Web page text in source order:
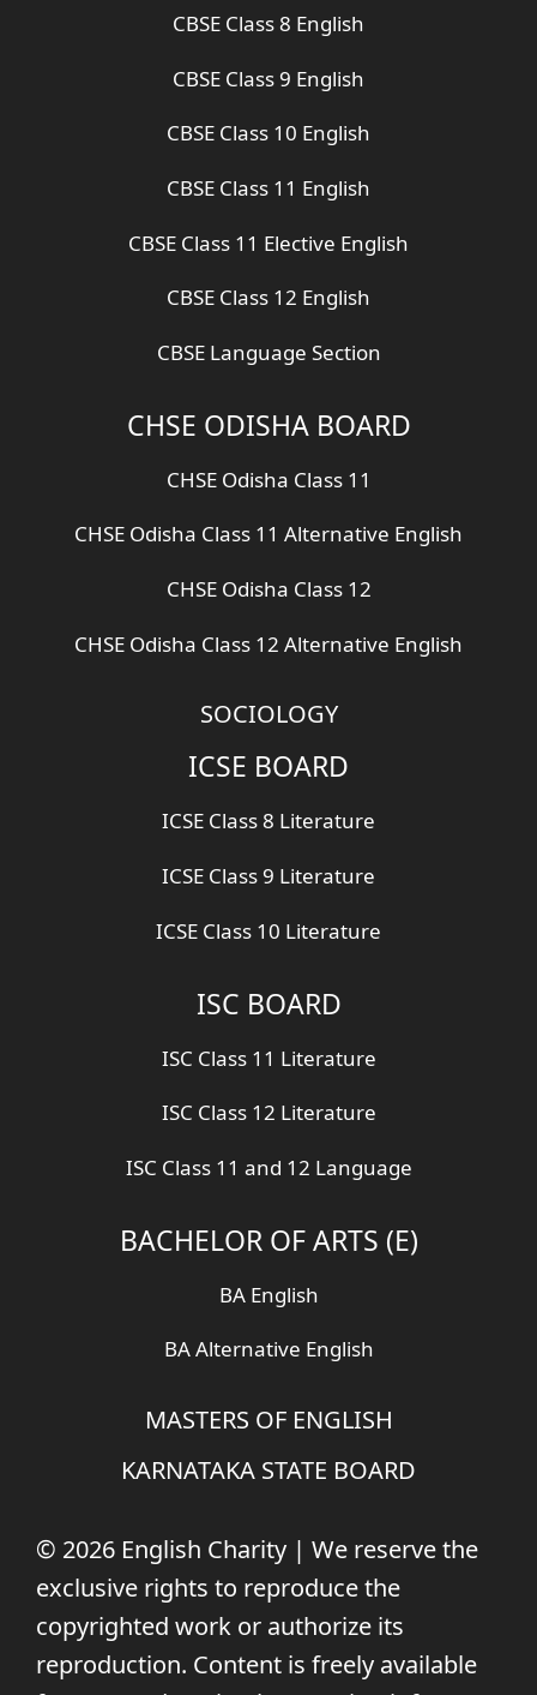
CBSE Class 8 English
CBSE Class 9 English
CBSE Class 10 English
CBSE Class 11 English
CBSE Class 11 Elective English
CBSE Class 12 English
CBSE Language Section
CHSE ODISHA BOARD
CHSE Odisha Class 11
CHSE Odisha Class 11 Alternative English
CHSE Odisha Class 12
CHSE Odisha Class 12 Alternative English
SOCIOLOGY
ICSE BOARD
ICSE Class 8 Literature
ICSE Class 9 Literature
ICSE Class 10 Literature
ISC BOARD
ISC Class 11 Literature
ISC Class 12 Literature
ISC Class 11 and 12 Language
BACHELOR OF ARTS (E)
BA English
BA Alternative English
MASTERS OF ENGLISH
KARNATAKA STATE BOARD
© 2026 English Charity | We reserve the
exclusive rights to reproduce the
copyrighted work or authorize its
reproduction. Content is freely available